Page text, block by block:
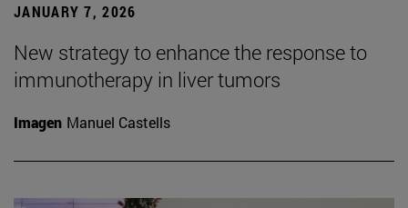
JANUARY 7, 2026
New strategy to enhance the response to
immunotherapy in liver tumors
Imagen Manuel Castells